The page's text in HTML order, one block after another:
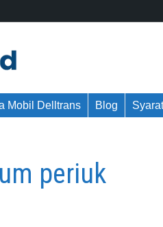
Mobil Delltrans Blog
periuk